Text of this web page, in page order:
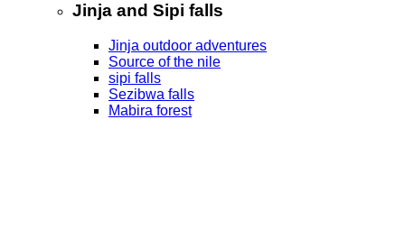
Jinja and Sipi falls
Jinja outdoor adventures
Source of the nile
sipi falls
Sezibwa falls
Mabira forest